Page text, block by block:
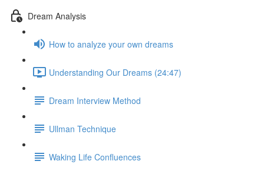
Dream Analysis
How to analyze your own dreams
Understanding Our Dreams (24:47)
Dream Interview Method
Ullman Technique
Waking Life Confluences